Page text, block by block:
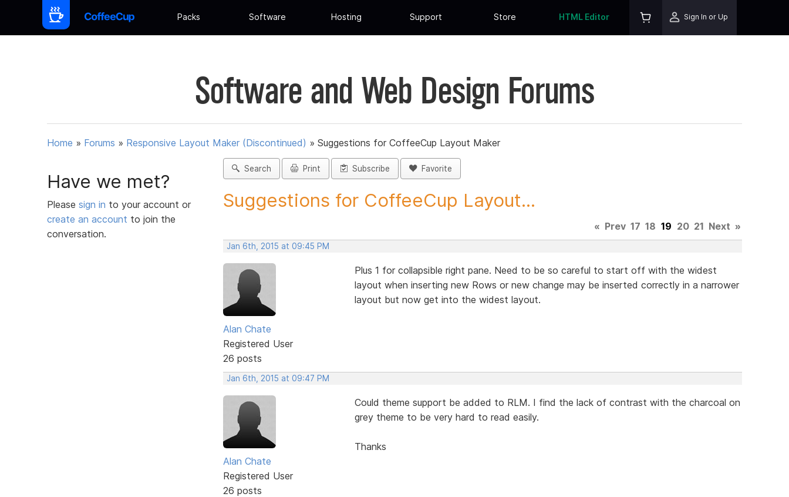
Packs Software Hosting Support Store HTML Editor Sign In or Up
Software and Web Design Forums
Home » Forums » Responsive Layout Maker (Discontinued) » Suggestions for CoffeeCup Layout Maker
Have we met?
Please sign in to your account or
create an account to join the
conversation.
Search Print Subscribe Favorite
Suggestions for CoffeeCup Layout...
« Prev 17 18 19 20 21 Next »
Jan 6th, 2015 at 09:45 PM
Alan Chate
Registered User
26 posts
Plus 1 for collapsible right pane. Need to be so careful to start off with the widest
layout when inserting new Rows or new change may be inserted correctly in a narrower
layout but now get into the widest layout.
Jan 6th, 2015 at 09:47 PM
Alan Chate
Registered User
26 posts
Could theme support be added to RLM. I find the lack of contrast with the charcoal on
grey theme to be very hard to read easily.
Thanks